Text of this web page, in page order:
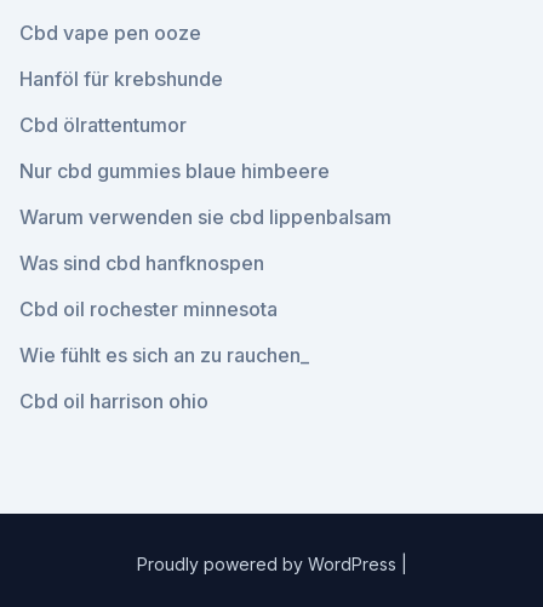
Cbd vape pen ooze
Hanföl für krebshunde
Cbd ölrattentumor
Nur cbd gummies blaue himbeere
Warum verwenden sie cbd lippenbalsam
Was sind cbd hanfknospen
Cbd oil rochester minnesota
Wie fühlt es sich an zu rauchen_
Cbd oil harrison ohio
Proudly powered by WordPress